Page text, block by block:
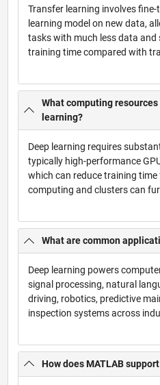
Transfer learning involves
learning model on new data,
tasks with much less data and
training time compared with
What computing
learning?
Deep learning requires
typically high-performance
which can reduce training
computing and clusters can
What are common
Deep learning powers
signal processing, natural
driving, robotics, predictive
inspection systems across
How does MATLAB